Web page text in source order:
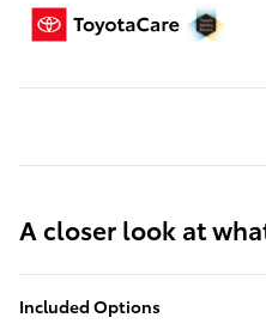
A closer look at
Included Options